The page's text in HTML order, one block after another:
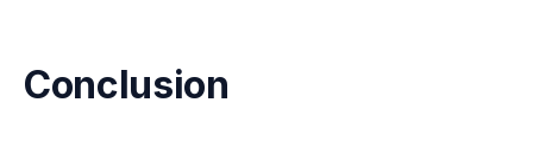
Conclusion